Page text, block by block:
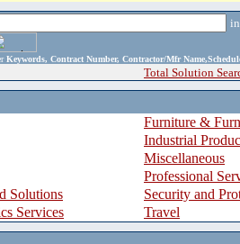
Keywords, Contract Number, Contractor/Mfr
Total Solution
Furniture &
Industrial
Miscellaneous
Professional
Solutions
Security and
Services
Travel